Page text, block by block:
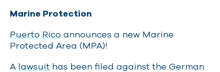
Marine Protection
Puerto Rico announces a new Marine
Protected Area (MPA)!
A lawsuit has been filed against the German